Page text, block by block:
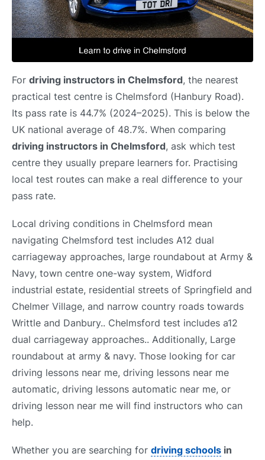
For driving instructors in Chelmsford, the nearest
practical test centre is Chelmsford (Hanbury Road).
Its pass rate is 44.7% (2024–2025). This is below the
UK national average of 48.7%. When comparing
driving instructors in Chelmsford, ask which test
centre they usually prepare learners for. Practising
local test routes can make a real difference to your
pass rate.
Local driving conditions in Chelmsford mean
navigating Chelmsford test includes A12 dual
carriageway approaches, large roundabout at Army &
Navy, town centre one-way system, Widford
industrial estate, residential streets of Springfield and
Chelmer Village, and narrow country roads towards
Writtle and Danbury.. Chelmsford test includes a12
dual carriageway approaches.. Additionally, Large
roundabout at army & navy. Those looking for car
driving lessons near me, driving lessons near me
automatic, driving lessons automatic near me, or
driving lesson near me will find instructors who can
help.
Whether you are searching for driving schools in